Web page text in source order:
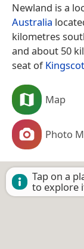
Newland is a
Australia
kilometres
and about 50
seat of
Map
Photo
Tap on a
to explore